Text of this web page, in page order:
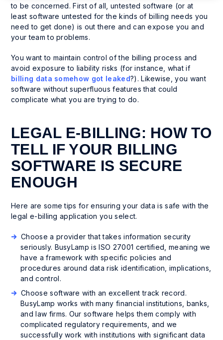
to be concerned. First of all, untested software (or at
least software untested for the kinds of billing needs you
need to get done) is out there and can expose you and
your team to problems.
You want to maintain control of the billing process and
avoid exposure to liability risks (for instance, what if
billing data somehow got leaked?). Likewise, you want
software without superfluous features that could
complicate what you are trying to do.
LEGAL E-BILLING: HOW TO
TELL IF YOUR BILLING
SOFTWARE IS SECURE
ENOUGH
Here are some tips for ensuring your data is safe with the
legal e-billing application you select.
Choose a provider that takes information security
seriously. BusyLamp is ISO 27001 certified, meaning we
have a framework with specific policies and
procedures around data risk identification, implications,
and control.
Choose software with an excellent track record.
BusyLamp works with many financial institutions, banks,
and law firms. Our software helps them comply with
complicated regulatory requirements, and we
successfully work with institutions with significant data